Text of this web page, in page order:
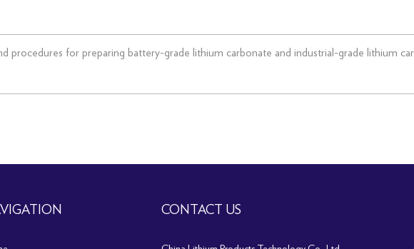
procedures for preparing battery-grade lithium carbonate and industrial-grade lithium
CONTACT US